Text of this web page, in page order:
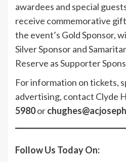
awardees and special
receive commemorative
the event’s Gold Sponsor,
Silver Sponsor and
Reserve as Supporter
For information on tickets,
advertising, contact Clyde
5980or
Follow Us Today On: